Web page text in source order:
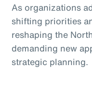
As organizations
shifting priorities
reshaping the
demanding new
strategic planning.